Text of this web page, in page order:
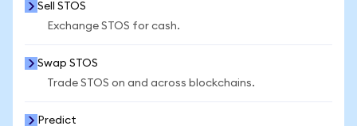
Sell STOS
Exchange STOS for cash.
Swap STOS
Trade STOS on and across blockchains.
Predict